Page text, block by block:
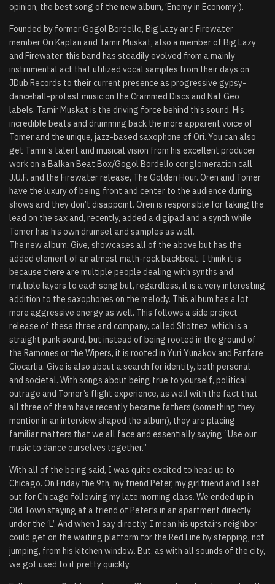
opinion, the best song of the new album, ‘Enemy in Economy’).
Founded by former Gogol Bordello, Big Lazy and Firewater
member Ori Kaplan and Tamir Muskat, also a member of Big Lazy
and Firewater, this band has steadily evolved from a mainly
instrumental act that utilized vocal samples from their days on
JDub Records to their current presence as progressive gypsy-
dancehall-protest music on the Crammed Discs and Nat Geo
labels. Tamir Muskat is the driving force behind this sound. His
incredible beats and drumming back the more apparent voice of
Tomer and the unique, jazz-based saxophone of Ori. You can also
get Tamir’s talent and musical vision from his excellent producer
work on a Balkan Beat Box/Gogol Bordello conglomeration call
J.U.F. and the Firewater release, The Golden Hour. Oren and Tomer
have the luxury of being front and center to the audience during
shows and they don’t disappoint. Oren is responsible for taking the
lead on the sax and, recently, added a digipad and a synth while
Tomer has his own drumset and samples as well.
The new album, Give, showcases all of the above but has the
added element of an almost math-rock backbeat. I think it is
because there are multiple people dealing with synths and
multiple layers to each song but, regardless, it is a very interesting
addition to the saxophones on the melody. This album has a lot
more aggressive energy as well. This follows a side project
release of these three and company, called Shotnez, which is a
straight punk sound, but instead of being rooted in the ground of
the Ramones or the Wipers, it is rooted in Yuri Yunakov and Fanfare
Ciocarlia. Give is also about a search for identity, both personal
and societal. With songs about being true to yourself, political
outrage and Tomer’s flight experience, as well with the fact that
all three of them have recently became fathers (something they
mention in an interview shaped the album), they are placing
familiar matters that we all face and essentially saying “Use our
music to dance ourselves together.”
With all of the being said, I was quite excited to head up to
Chicago. On Friday the 9th, my friend Peter, my girlfriend and I set
out for Chicago following my late morning class. We ended up in
Old Town staying at a friend of Peter’s in an apartment directly
under the ‘L’. And when I say directly, I mean his upstairs neighbor
could get on the waiting platform for the Red Line by stepping, not
jumping, from his kitchen window. But, as with all sounds of the city,
we got used to it pretty quickly.